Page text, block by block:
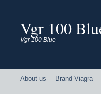
Vgr 100
Vgr 100 Blue
About us Brand Viagra